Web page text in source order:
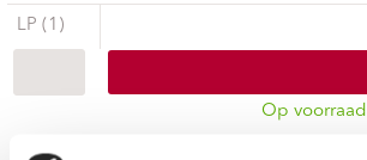
LP (1)
Op voorraad